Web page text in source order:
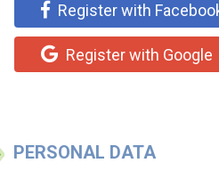
Register with
Register with Google
PERSONAL DATA